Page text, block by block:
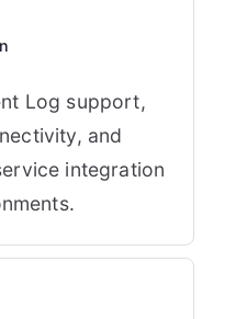
Log support,
and
integration